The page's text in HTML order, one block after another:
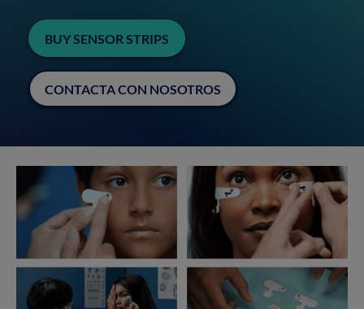
BUY SENSOR STRIPS
CONTACTA CON NOSOTROS